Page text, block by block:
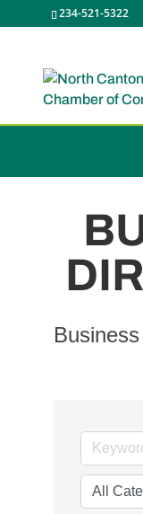
234-521-5322